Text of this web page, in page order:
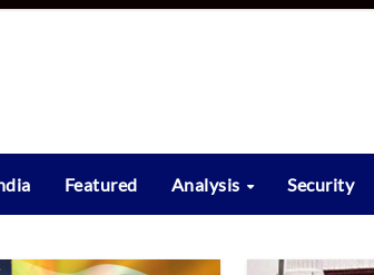
Featured Analysis Security